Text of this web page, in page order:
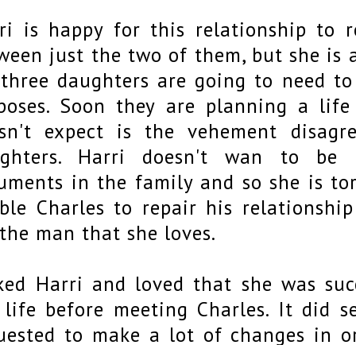
is happy for this relationship to
just the two of them, but she is
daughters are going to need
Soon they are planning a
expect is the vehement
Harri doesn't wan to be
in the family and so she is
Charles to repair his
man that she loves.
Harri and loved that she was
before meeting Charles. It did
to make a lot of changes in